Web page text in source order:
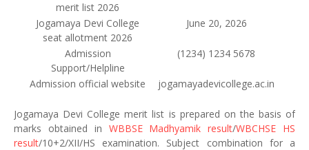
merit list 2026
Jogamaya Devi College
seat allotment 2026
June 20, 2026
Admission
Support/Helpline
(1234) 1234 5678
Admission official website jogamayadevicollege.ac.in
Jogamaya Devi College merit list is prepared on the basis of
marks obtained in WBBSE Madhyamik result/WBCHSE HS
result/10+2/XII/HS examination. Subject combination for a